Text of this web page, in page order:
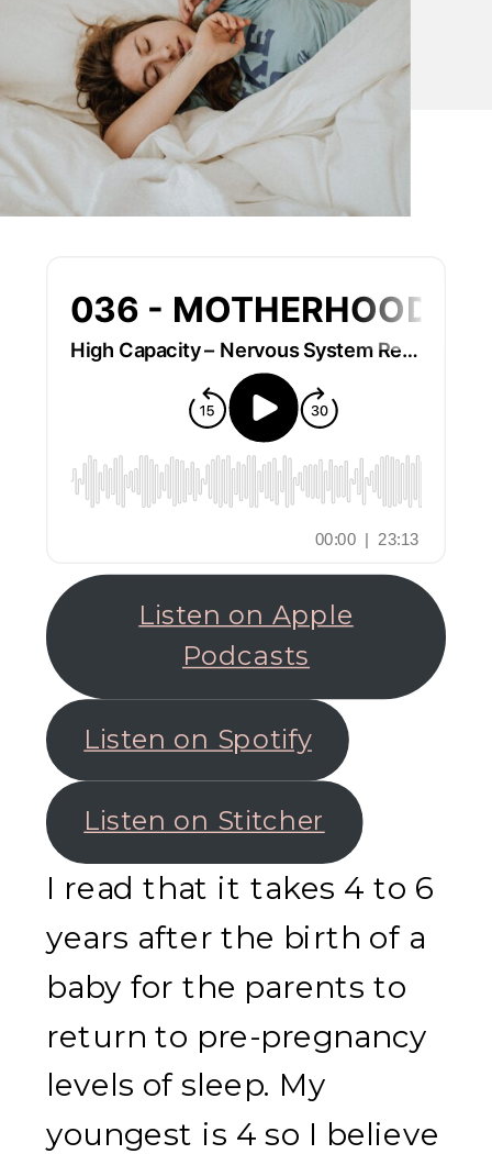
Listen on Apple
Podcasts
Listen on Spotify
Listen on Stitcher
I read that it takes 4 to 6
years after the birth of a
baby for the parents to
return to pre-pregnancy
levels of sleep. My
youngest is 4 so I believe